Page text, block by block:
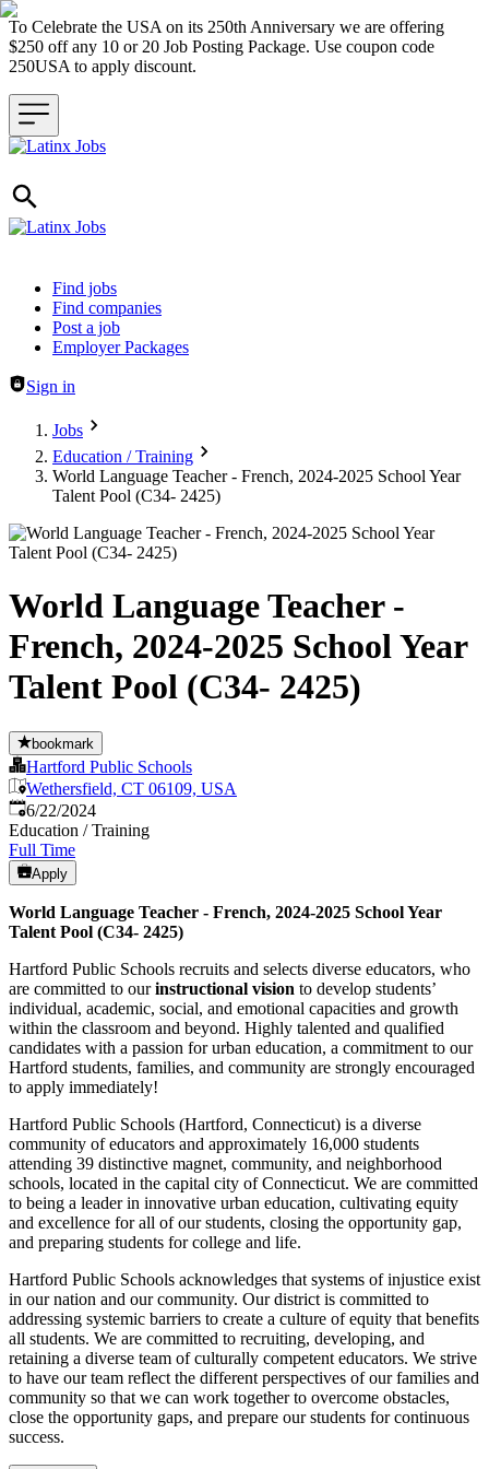
To Celebrate the USA on its 250th Anniversary we are offering
$250 off any 10 or 20 Job Posting Package. Use coupon code
250USA to apply discount.
Header navigation
Find jobs
Find companies
Post a job
Employer Packages
Sign in
Jobs
Education / Training
World Language Teacher - French, 2024-2025 School Year
Talent Pool (C34- 2425)
World Language Teacher -
French, 2024-2025 School Year
Talent Pool (C34- 2425)
bookmark
Hartford Public Schools
Wethersfield, CT 06109, USA
Published:
6/22/2024
Education / Training
Full Time
Apply
World Language Teacher - French, 2024-2025 School Year
Talent Pool (C34- 2425)
Hartford Public Schools recruits and selects diverse educators, who
are committed to ourinstructional vision to develop students’
individual, academic, social, and emotional capacities and growth
within the classroom and beyond. Highly talented and qualified
candidates with a passion for urban education, a commitment to our
Hartford students, families, and community are strongly encouraged
to apply immediately!
Hartford Public Schools (Hartford, Connecticut) is a diverse
community of educators and approximately 16,000 students
attending 39 distinctive magnet, community, and neighborhood
schools, located in the capital city of Connecticut. We are committed
to being a leader in innovative urban education, cultivating equity
and excellence for all of our students, closing the opportunity gap,
and preparing students for college and life.
Hartford Public Schools acknowledges that systems of injustice exist
in our nation and our community. Our district is committed to
addressing systemic barriers to create a culture of equity that benefits
all students. We are committed to recruiting, developing, and
retaining a diverse team of culturally competent educators. We strive
to have our team reflect the different perspectives of our families and
community so that we can work together to overcome obstacles,
close the opportunity gaps, and prepare our students for continuous
success.